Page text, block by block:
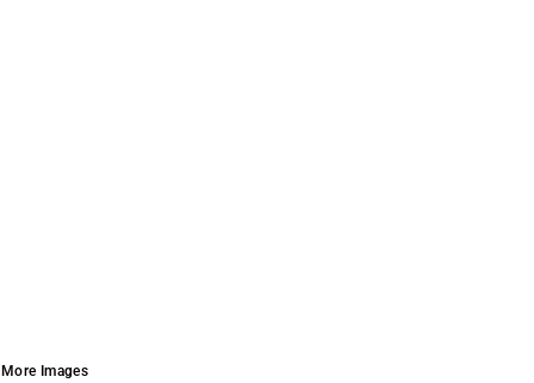
More Images